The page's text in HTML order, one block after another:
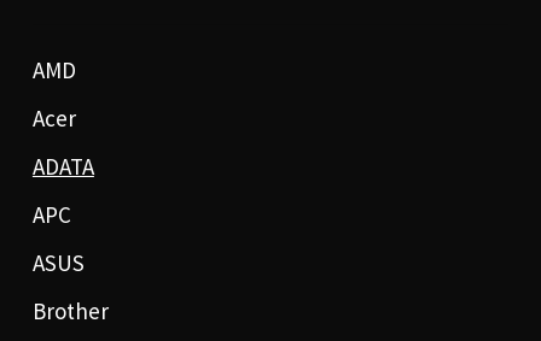
AMD
Acer
ADATA
APC
ASUS
Brother